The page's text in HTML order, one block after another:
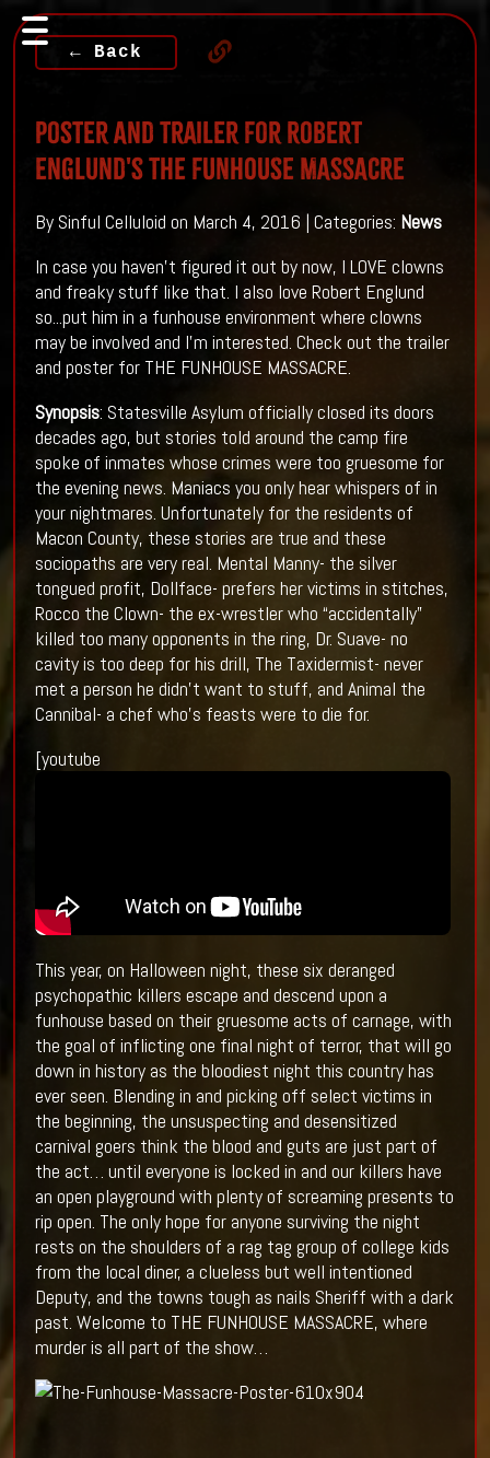
← Back
Poster And Trailer For Robert
Englund's THE FUNHOUSE MASSACRE
By Sinful Celluloid on March 4, 2016 | Categories: News
In case you haven't figured it out by now, I LOVE clowns
and freaky stuff like that. I also love Robert Englund
so...put him in a funhouse environment where clowns
may be involved and I'm interested. Check out the trailer
and poster for THE FUNHOUSE MASSACRE.
Synopsis: Statesville Asylum officially closed its doors
decades ago, but stories told around the camp fire
spoke of inmates whose crimes were too gruesome for
the evening news. Maniacs you only hear whispers of in
your nightmares. Unfortunately for the residents of
Macon County, these stories are true and these
sociopaths are very real. Mental Manny- the silver
tongued profit, Dollface- prefers her victims in stitches,
Rocco the Clown- the ex-wrestler who “accidentally”
killed too many opponents in the ring, Dr. Suave- no
cavity is too deep for his drill, The Taxidermist- never
met a person he didn’t want to stuff, and Animal the
Cannibal- a chef who’s feasts were to die for.
[youtube
This year, on Halloween night, these six deranged
psychopathic killers escape and descend upon a
funhouse based on their gruesome acts of carnage, with
the goal of inflicting one final night of terror, that will go
down in history as the bloodiest night this country has
ever seen. Blending in and picking off select victims in
the beginning, the unsuspecting and desensitized
carnival goers think the blood and guts are just part of
the act… until everyone is locked in and our killers have
an open playground with plenty of screaming presents to
rip open. The only hope for anyone surviving the night
rests on the shoulders of a rag tag group of college kids
from the local diner, a clueless but well intentioned
Deputy, and the towns tough as nails Sheriff with a dark
past. Welcome to THE FUNHOUSE MASSACRE, where
murder is all part of the show…